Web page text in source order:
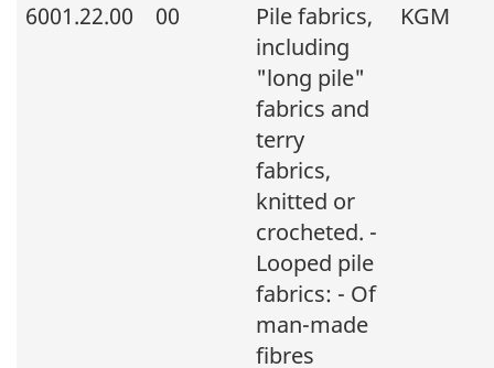
6001.22.00 00
Pile fabrics,
including
"long pile"
fabrics and
terry
fabrics,
knitted or
crocheted. -
Looped pile
fabrics: - Of
man-made
fibres
KGM